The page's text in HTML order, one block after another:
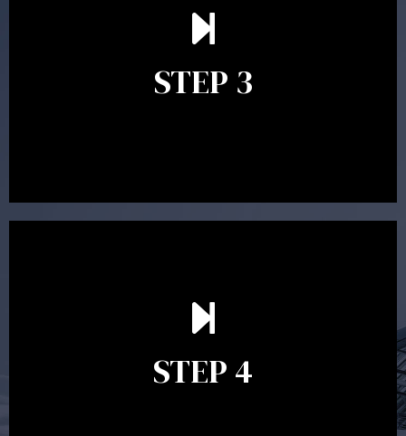
STEP 3
After reading the Statement of Advice you may have
follow up questions which the adviser is available to
will assist with the implementation of the
recommendations and complete the necessary
STEP 4
Ongoing reviews are crucial to ensure your strategy
remains relevant and to make adjustments to your
circumstances, legislation or investments markets.
Ongoing reviews will help ensure you remain on